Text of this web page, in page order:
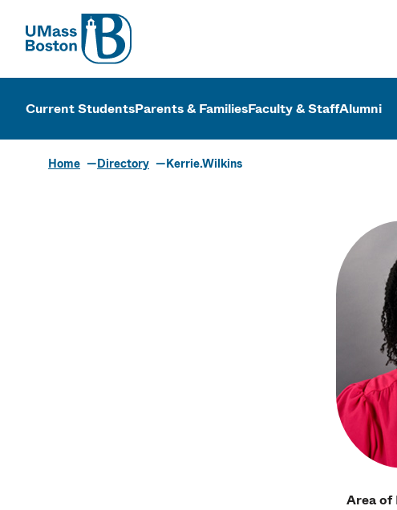
UMass
UMass Boston
Current StudentsParents & FamiliesFaculty & StaffAlumni
Home Directory Kerrie.Wilkins
Area of